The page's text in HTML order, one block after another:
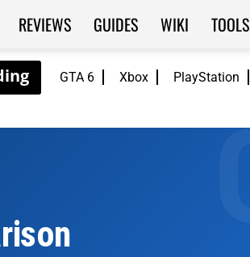
GTA 6 Xbox PlayStation
REVIEWS GUIDES WIKI TOOLS